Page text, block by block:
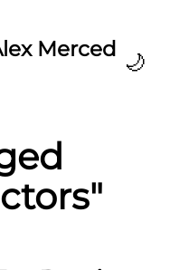
Merced 🌙